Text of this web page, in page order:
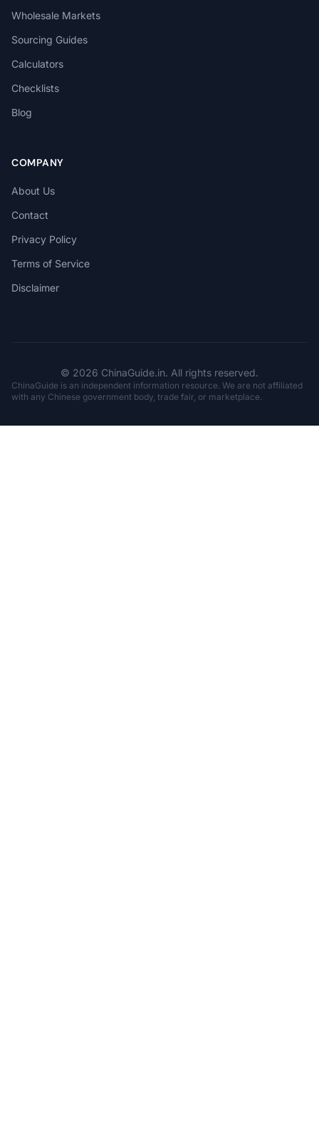
Wholesale Markets
Sourcing Guides
Calculators
Checklists
Blog
COMPANY
About Us
Contact
Privacy Policy
Terms of Service
Disclaimer
© 2026 ChinaGuide.in. All rights reserved.
ChinaGuide is an independent information resource. We are not affiliated
with any Chinese government body, trade fair, or marketplace.